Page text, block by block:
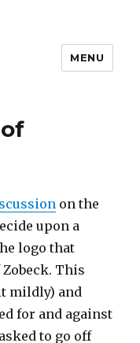
MENU
on the
upon a
logo that
This
mildly) and
for and against
to go off